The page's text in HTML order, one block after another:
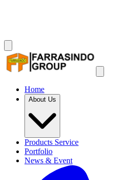
Home
About Us
Products Service
Portfolio
News & Event